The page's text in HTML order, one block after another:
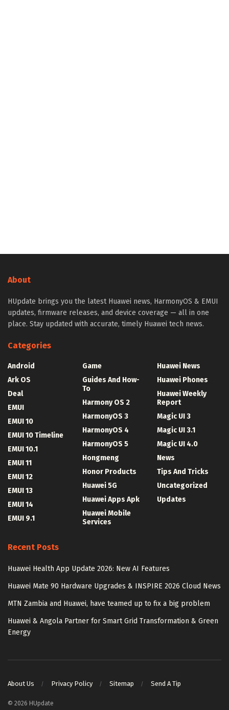
About
HUpdate brings you the latest Huawei news, HarmonyOS & EMUI
updates, firmware releases, and device coverage — all in one
place. Stay updated with accurate, timely Huawei tech news.
Categories
Android
Ark OS
Deal
EMUI
EMUI 10
EMUI 10 Timeline
EMUI 10.1
EMUI 11
EMUI 12
EMUI 13
EMUI 14
EMUI 9.1
Game
Guides And How-
To
Harmony OS 2
HarmonyOS 3
HarmonyOS 4
HarmonyOS 5
Hongmeng
Honor Products
Huawei 5G
Huawei Apps Apk
Huawei Mobile
Services
Huawei News
Huawei Phones
Huawei Weekly
Report
Magic UI 3
Magic UI 3.1
Magic UI 4.0
News
Tips And Tricks
Uncategorized
Updates
Recent Posts
Huawei Health App Update 2026: New AI Features
Huawei Mate 90 Hardware Upgrades & INSPIRE 2026 Cloud News
MTN Zambia and Huawei, have teamed up to fix a big problem
Huawei & Angola Partner for Smart Grid Transformation & Green
Energy
About Us Privacy Policy Sitemap Send A Tip
© 2026 HUpdate